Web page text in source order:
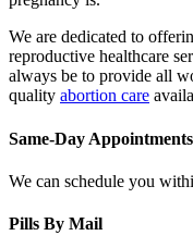
reproductive healthcare
always be to provide all
quality abortion care
Same-Day Appointments
We can schedule you
Pills By Mail
Discreet delivery directly